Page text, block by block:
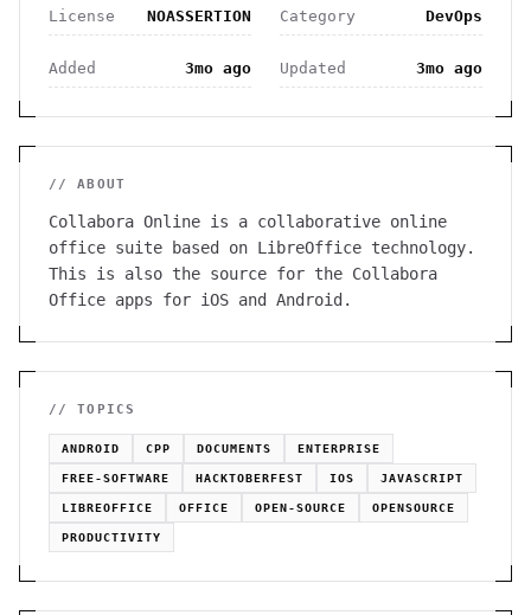
License NOASSERTION Category DevOps
Added 3mo ago Updated 3mo ago
// ABOUT
Collabora Online is a collaborative online
office suite based on LibreOffice technology.
This is also the source for the Collabora
Office apps for iOS and Android.
// TOPICS
ANDROID CPP DOCUMENTS ENTERPRISE
FREE-SOFTWARE HACKTOBERFEST IOS JAVASCRIPT
LIBREOFFICE OFFICE OPEN-SOURCE OPENSOURCE
PRODUCTIVITY